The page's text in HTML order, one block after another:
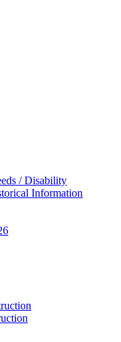
/ Disability
Information